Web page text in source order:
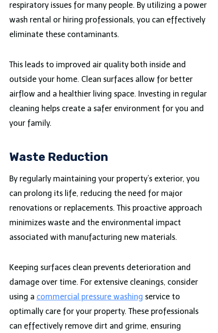
respiratory issues for many people. By utilizing a power
wash rental or hiring professionals, you can effectively
eliminate these contaminants.
This leads to improved air quality both inside and
outside your home. Clean surfaces allow for better
airflow and a healthier living space. Investing in regular
cleaning helps create a safer environment for you and
your family.
Waste Reduction
By regularly maintaining your property’s exterior, you
can prolong its life, reducing the need for major
renovations or replacements. This proactive approach
minimizes waste and the environmental impact
associated with manufacturing new materials.
Keeping surfaces clean prevents deterioration and
damage over time. For extensive cleanings, consider
using a commercial pressure washing service to
optimally care for your property. These professionals
can effectively remove dirt and grime, ensuring